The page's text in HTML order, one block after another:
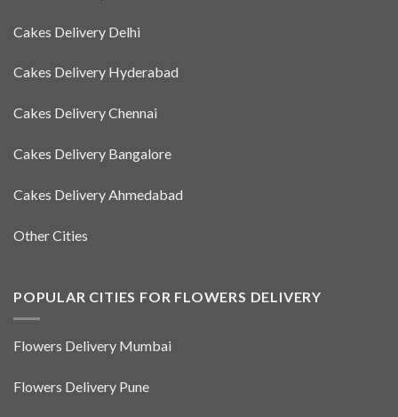
Cakes Delivery Delhi
Cakes Delivery Hyderabad
Cakes Delivery Chennai
Cakes Delivery Bangalore
Cakes Delivery Ahmedabad
Other Cities
POPULAR CITIES FOR FLOWERS DELIVERY
Flowers Delivery Mumbai
Flowers Delivery Pune